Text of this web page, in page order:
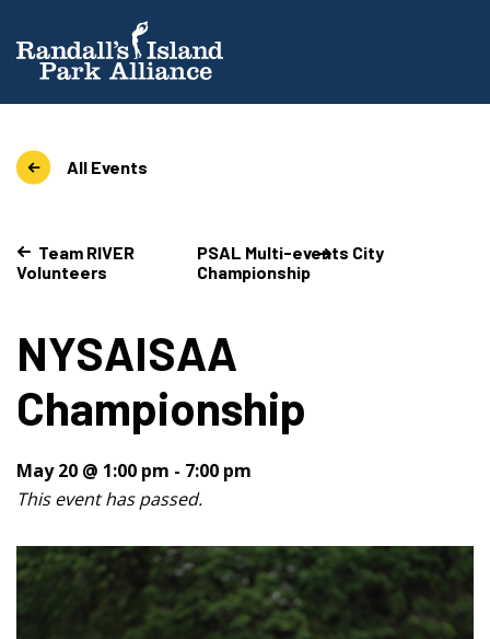
All Events
Team RIVER
Volunteers
PSAL Multi-events City
Championship
NYSAISAA
Championship
May 20 @ 1:00 pm - 7:00 pm
This event has passed.